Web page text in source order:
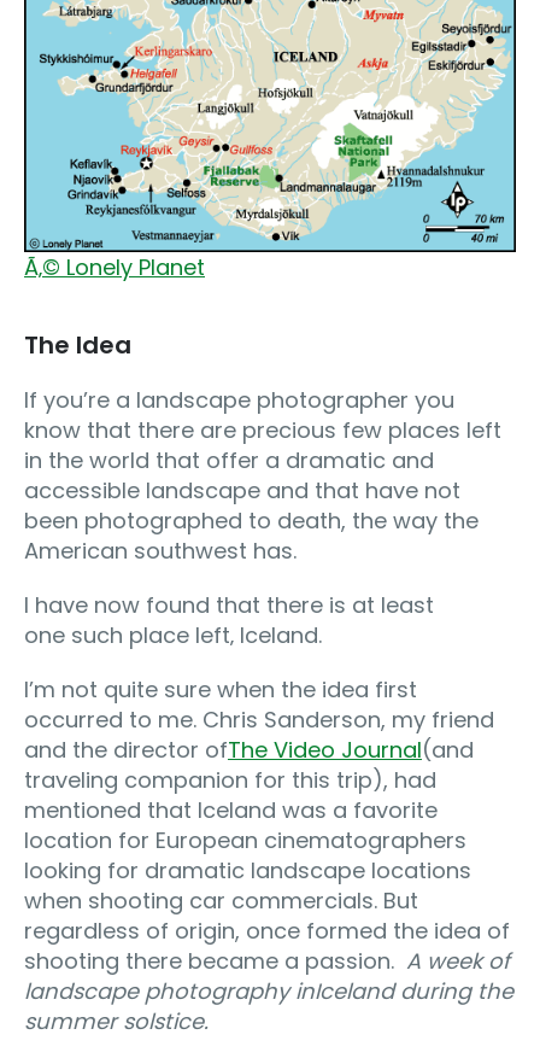
Ã‚© Lonely Planet
The Idea
If you’re a landscape photographer you
know that there are precious few places left
in the world that offer a dramatic and
accessible landscape and that have not
been photographed to death, the way the
American southwest has.
I have now found that there is at least
one such place left‚ Iceland.
I’m not quite sure when the idea first
occurred to me. Chris Sanderson, my friend
and the director ofThe Video Journal(and
traveling companion for this trip), had
mentioned that Iceland was a favorite
location for European cinematographers
looking for dramatic landscape locations
when shooting car commercials. But
regardless of origin, once formed the idea of
shooting there became a passion. A week of
landscape photography inIceland during the
summer solstice.